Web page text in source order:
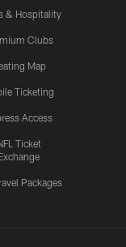
& Hospitality
Clubs
Map
Ticketing
Access
Ticket
Packages